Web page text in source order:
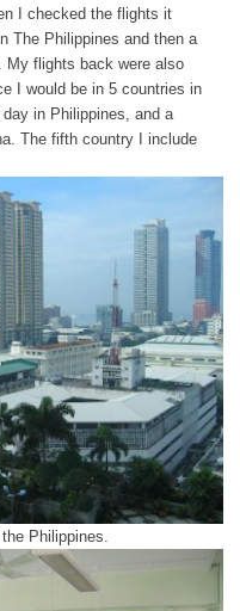
I checked the flights it
The Philippines and then a
My flights back were also
I would be in 5 countries in
in Philippines, and a
The fifth country I include
Philippines.